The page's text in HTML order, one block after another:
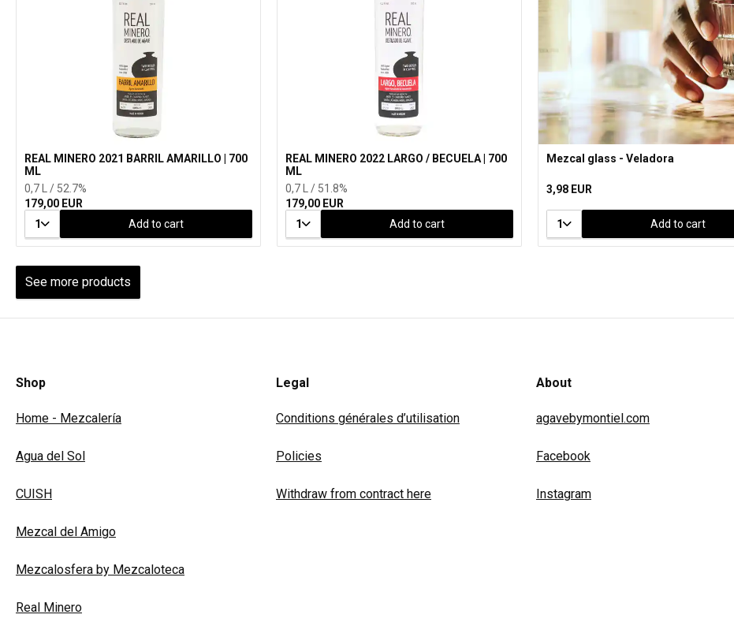
REAL MINERO 2021 BARRIL AMARILLO | 700
ML
0,7 L / 52.7%
179,00 EUR
1
Add to cart
REAL MINERO 2022 LARGO / BECUELA | 700
ML
0,7 L / 51.8%
179,00 EUR
1
Add to cart
Mezcal glass - Veladora
3,98 EUR
1 Add to cart
See more products
Shop
Home - Mezcalería
Agua del Sol
CUISH
Mezcal del Amigo
Mezcalosfera by Mezcaloteca
Real Minero
Legal
Conditions générales d’utilisation
Policies
Withdraw from contract here
About
agavebymontiel.com
Facebook
Instagram